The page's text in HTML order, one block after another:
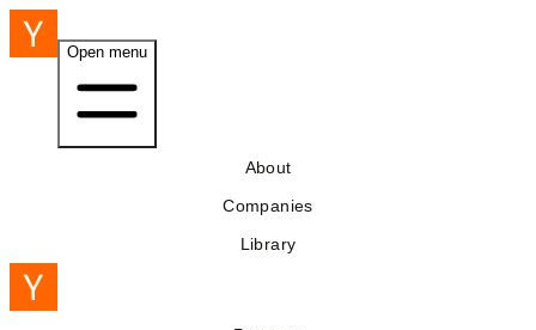
Open menu
About
Companies
Library